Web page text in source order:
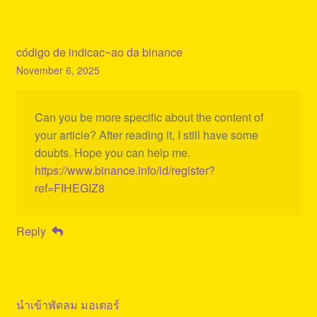
código de indicac~ao da binance
November 6, 2025
Can you be more specific about the content of
your article? After reading it, I still have some
doubts. Hope you can help me.
https://www.binance.info/id/register?
ref=FIHEGIZ8
Reply
นำเข้าพัดลม มอเตอร์